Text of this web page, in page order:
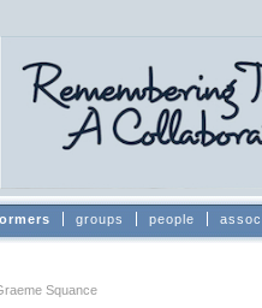
groups people
Squance